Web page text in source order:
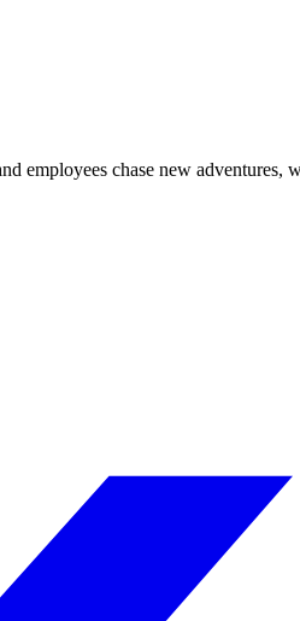
employees chase new adventures,